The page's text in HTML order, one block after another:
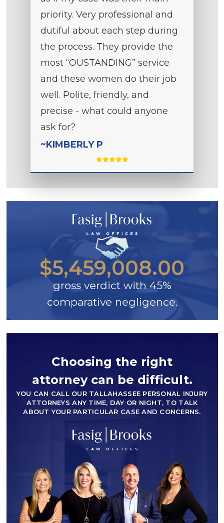
priority. Very professional and
dutiful about each step during
the process. They provide the
most “OUSTANDING” service
and these women do their job
well. Polite, friendly, and
precise - what could anyone
ask for?
~KIMBERLY P
$5,459,008.00
gross verdict with 45%
comparative negligence.
Choosing the right
attorney can be difficult.
YOU CAN CALL OUR TALLAHASSEE PERSONAL INJURY
ATTORNEYS ANY TIME, DAY OR NIGHT, TO TALK
ABOUT YOUR PARTICULAR CASE AND CONCERNS.